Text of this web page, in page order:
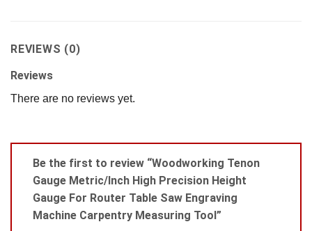
REVIEWS (0)
Reviews
There are no reviews yet.
Be the first to review “Woodworking Tenon
Gauge Metric/Inch High Precision Height
Gauge For Router Table Saw Engraving
Machine Carpentry Measuring Tool”